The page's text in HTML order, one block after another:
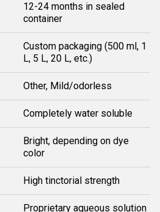
12-24 months in sealed
container
Custom packaging (500 ml, 1
L, 5 L, 20 L, etc.)
Other, Mild/odorless
Completely water soluble
Bright, depending on dye
color
High tinctorial strength
Proprietary aqueous solution